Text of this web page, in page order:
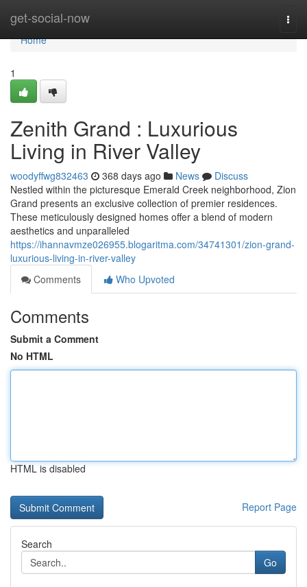
get-social-now
Home
Home
1
Zenith Grand : Luxurious
Living in River Valley
woodyffwg832463 368 days ago News
Discuss
Nestled within the picturesque Emerald Creek neighborhood, Zion
Grand presents an exclusive collection of premier residences.
These meticulously designed homes offer a blend of modern
aesthetics and unparalleled
https://ihannavmze026955.blogaritma.com/34741301/zion-grand-
luxurious-living-in-river-valley
Comments
Who Upvoted
Comments
Submit a Comment
No HTML
HTML is disabled
Report Page
Search
Go